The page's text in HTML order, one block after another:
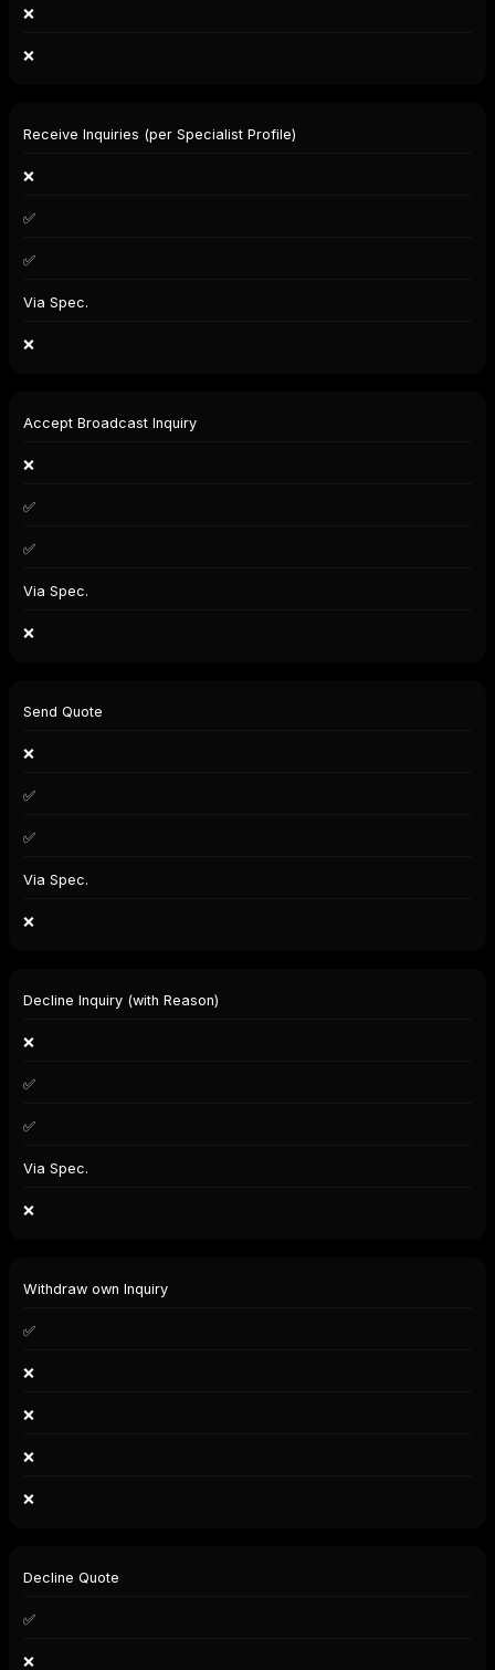
❌
❌
Receive Inquiries (per Specialist Profile)
❌
✅
✅
Via Spec.
❌
Accept Broadcast Inquiry
❌
✅
✅
Via Spec.
❌
Send Quote
❌
✅
✅
Via Spec.
❌
Decline Inquiry (with Reason)
❌
✅
✅
Via Spec.
❌
Withdraw own Inquiry
✅
❌
❌
❌
❌
Decline Quote
✅
❌